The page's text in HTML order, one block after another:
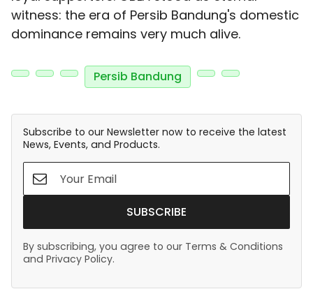
witness: the era of Persib Bandung's domestic
dominance remains very much alive.
Persib Bandung
Subscribe to our Newsletter now to receive the latest
News, Events, and Products.
SUBSCRIBE
By subscribing, you agree to our Terms & Conditions
and Privacy Policy.